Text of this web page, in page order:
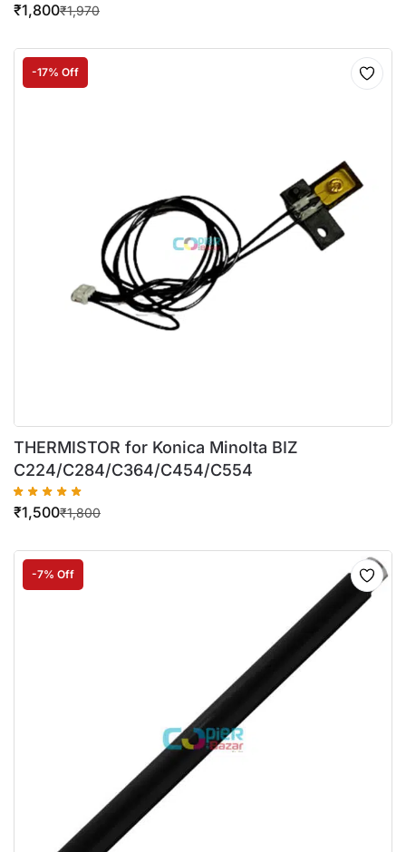
₹1,970
₹1,800
-17% Off
THERMISTOR for Konica Minolta BIZ
C224/C284/C364/C454/C554
₹1,800
₹1,500
-7% Off